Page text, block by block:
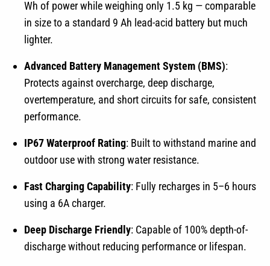
Wh of power while weighing only 1.5 kg — comparable
in size to a standard 9 Ah lead-acid battery but much
lighter.
Advanced Battery Management System (BMS):
Protects against overcharge, deep discharge,
overtemperature, and short circuits for safe, consistent
performance.
IP67 Waterproof Rating: Built to withstand marine and
outdoor use with strong water resistance.
Fast Charging Capability: Fully recharges in 5–6 hours
using a 6A charger.
Deep Discharge Friendly: Capable of 100% depth-of-
discharge without reducing performance or lifespan.